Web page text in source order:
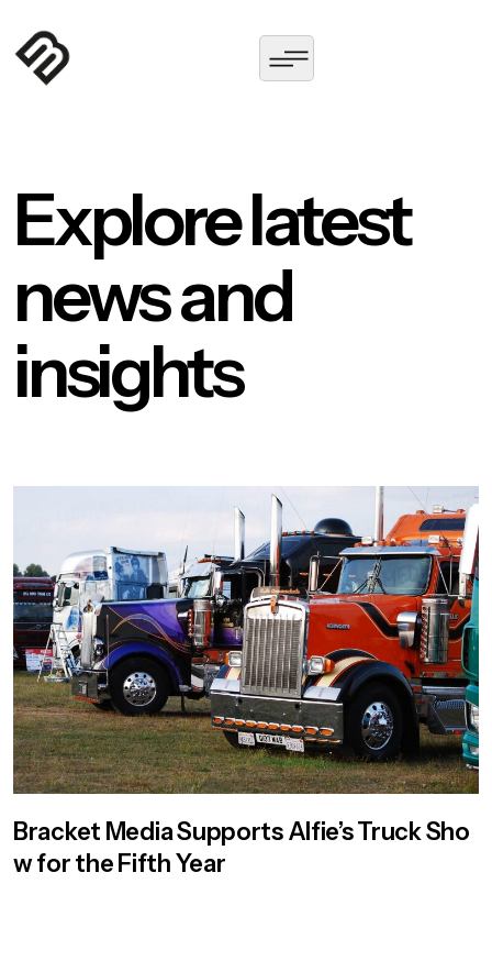
Explore latest
news and
insights
Bracket Media Supports Alfie’s Truck Sho
w for the Fifth Year